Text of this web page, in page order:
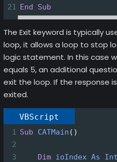
21 End Sub
The Exit keyword is typically
loop, it allows a loop to stop
logic statement. In this case
equals 5, an additional
exit the loop. If the response
exited.
VBScript
1 Sub CATMain ()
2
3
Dim ioIndex As